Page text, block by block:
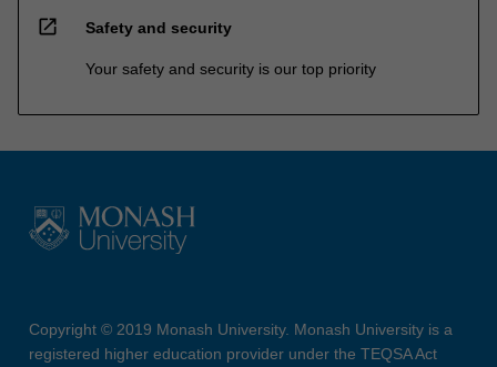
open_in_new Safety and security
Your safety and security is our top priority
Copyright © 2019 Monash University. Monash University is a
registered higher education provider under the TEQSA Act